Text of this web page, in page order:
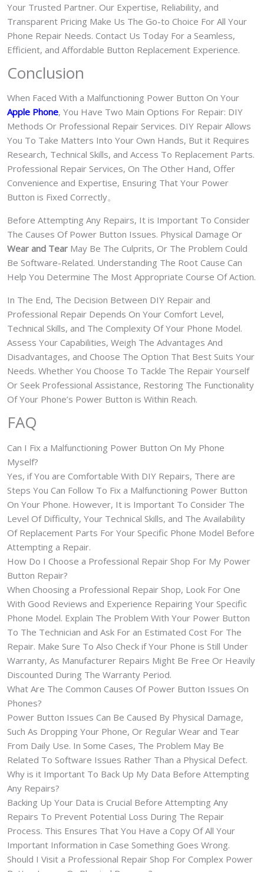
Your Trusted Partner. Our Expertise, Reliability, and
Transparent Pricing Make Us The Go-to Choice For All Your
Phone Repair Needs. Contact Us Today For a Seamless,
Efficient, and Affordable Button Replacement Experience.
Conclusion
When Faced With a Malfunctioning Power Button On Your
Apple Phone, You Have Two Main Options For Repair: DIY
Methods Or Professional Repair Services. DIY Repair Allows
You To Take Matters Into Your Own Hands, But it Requires
Research, Technical Skills, and Access To Replacement Parts.
Professional Repair Services, On The Other Hand, Offer
Convenience and Expertise, Ensuring That Your Power
Button is Fixed Correctly。
Before Attempting Any Repairs, It is Important To Consider
The Causes Of Power Button Issues. Physical Damage Or
Wear and Tear May Be The Culprits, Or The Problem Could
Be Software-Related. Understanding The Root Cause Can
Help You Determine The Most Appropriate Course Of Action.
In The End, The Decision Between DIY Repair and
Professional Repair Depends On Your Comfort Level,
Technical Skills, and The Complexity Of Your Phone Model.
Assess Your Capabilities, Weigh The Advantages And
Disadvantages, and Choose The Option That Best Suits Your
Needs. Whether You Choose To Tackle The Repair Yourself
Or Seek Professional Assistance, Restoring The Functionality
Of Your Phone’s Power Button is Within Reach.
FAQ
Can I Fix a Malfunctioning Power Button On My Phone
Myself?
Yes, if You are Comfortable With DIY Repairs, There are
Steps You Can Follow To Fix a Malfunctioning Power Button
On Your Phone. However, It is Important To Consider The
Level Of Difficulty, Your Technical Skills, and The Availability
Of Replacement Parts For Your Specific Phone Model Before
Attempting a Repair.
How Do I Choose a Professional Repair Shop For My Power
Button Repair?
When Choosing a Professional Repair Shop, Look For One
With Good Reviews and Experience Repairing Your Specific
Phone Model. Explain The Problem With Your Power Button
To The Technician and Ask For an Estimated Cost For The
Repair. Make Sure To Also Check if Your Phone is Still Under
Warranty, As Manufacturer Repairs Might Be Free Or Heavily
Discounted During The Warranty Period.
What Are The Common Causes Of Power Button Issues On
Phones?
Power Button Issues Can Be Caused By Physical Damage,
Such As Dropping Your Phone, Or Regular Wear and Tear
From Daily Use. In Some Cases, The Problem May Be
Related To Software Issues Rather Than a Physical Defect.
Why is it Important To Back Up My Data Before Attempting
Any Repairs?
Backing Up Your Data is Crucial Before Attempting Any
Repairs To Prevent Potential Loss During The Repair
Process. This Ensures That You Have a Copy Of All Your
Important Information in Case Something Goes Wrong.
Should I Visit a Professional Repair Shop For Complex Power